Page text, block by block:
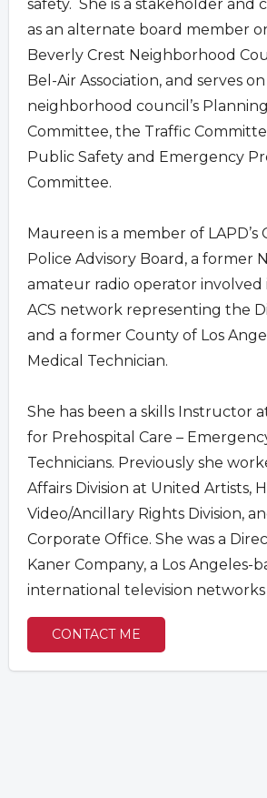
safety. She is a stakeholder and
as an alternate board member
Beverly Crest Neighborhood
Bel-Air Association, and serves
neighborhood council’s
Committee, the Traffic
Public Safety and Emergency
Committee.
Maureen is a member of LAPD’s
Police Advisory Board, a former
amateur radio operator involved
ACS network representing the
and a former County of Los
Medical Technician.
She has been a skills Instructor
for Prehospital Care –
Technicians. Previously she
Affairs Division at United Artists,
Video/Ancillary Rights Division,
Corporate Office. She was a
Kaner Company, a Los Angeles-
international television networks
CONTACT ME